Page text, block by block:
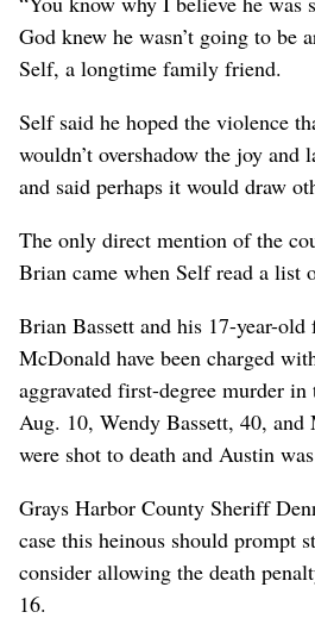
God knew he wasn’t going to be
Self, a longtime family friend.
Self said he hoped the violence
wouldn’t overshadow the joy and
and said perhaps it would draw
The only direct mention of the
Brian came when Self read a list
Brian Bassett and his 17-year-
McDonald have been charged
aggravated first-degree murder in
Aug. 10, Wendy Bassett, 40, and
were shot to death and Austin
Grays Harbor County Sheriff
case this heinous should prompt
consider allowing the death
16.